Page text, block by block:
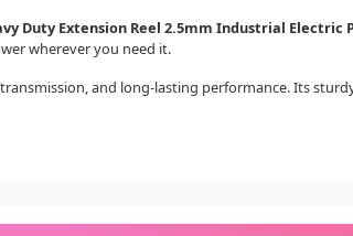
Duty Extension Reel 2.5mm Industrial Electric
wherever you need it.
and long-lasting performance. Its